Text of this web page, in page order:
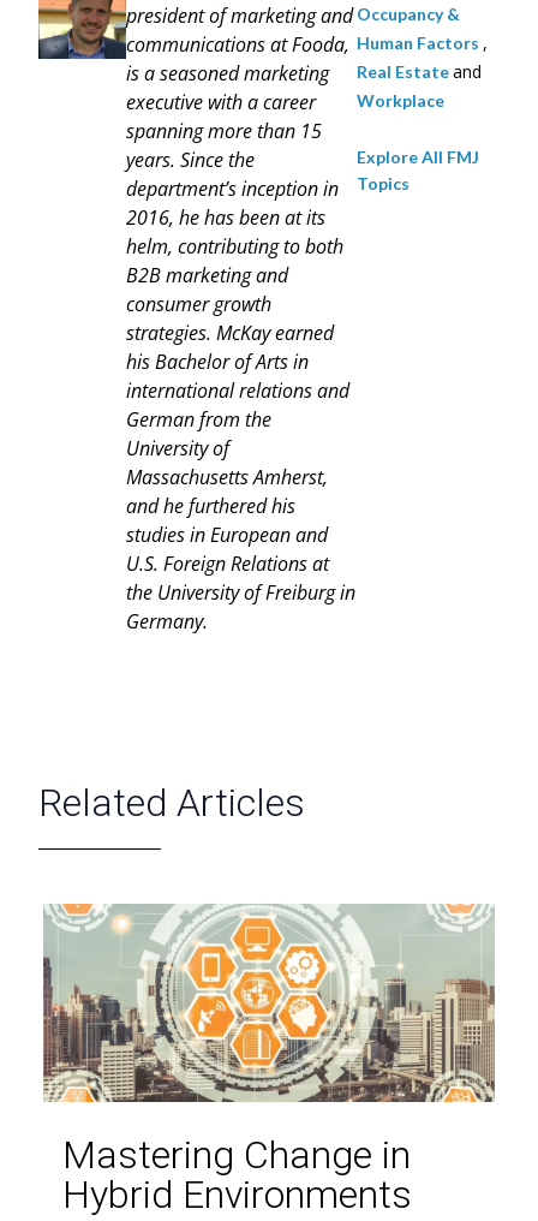
president of marketing and
communications at Fooda,
is a seasoned marketing
executive with a career
spanning more than 15
years. Since the
department’s inception in
2016, he has been at its
helm, contributing to both
B2B marketing and
consumer growth
strategies. McKay earned
his Bachelor of Arts in
international relations and
German from the
University of
Massachusetts Amherst,
and he furthered his
studies in European and
U.S. Foreign Relations at
the University of Freiburg in
Germany.
Occupancy &
Human Factors ,
Real Estateand
Workplace
Explore All FMJ
Topics
Related Articles
Mastering Change in
Hybrid Environments